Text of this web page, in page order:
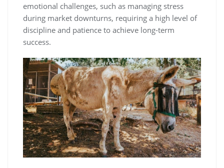
emotional challenges, such as managing stress
during market downturns, requiring a high level of
discipline and patience to achieve long-term
success.